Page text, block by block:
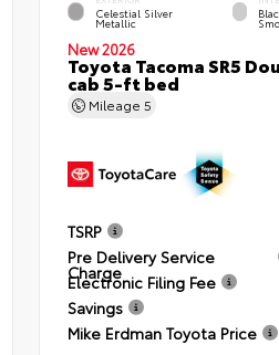
Celestial Silver
Metallic
New 2026
Toyota Tacoma SR5
cab 5-ft bed
Mileage 5
TSRP
Pre Delivery Service
Charge
Electronic Filing Fee
Savings
Mike Erdman Toyota Price